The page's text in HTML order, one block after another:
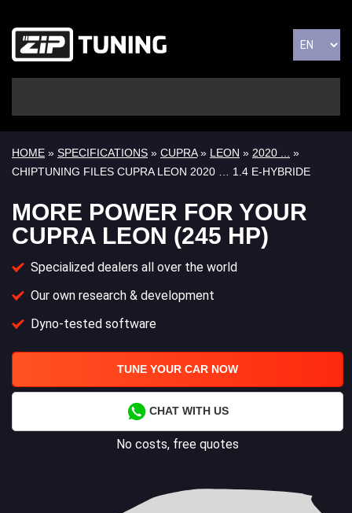
HOME » SPECIFICATIONS » CUPRA» LEON » 2020 ...
»
CHIPTUNING FILES CUPRA LEON 2020 … 1.4 E-HYBRIDE
MORE POWER FOR YOUR
CUPRA LEON (245 HP)
Specialized dealers all over the world
Our own research & development
Dyno-tested software
TUNE YOUR CAR NOW
CHAT WITH US
No costs, free quotes